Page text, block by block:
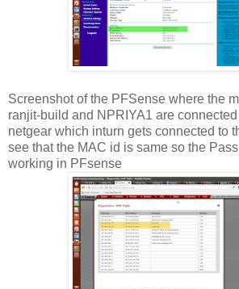
Screenshot of the PFSense where the
ranjit-build and NPRIYA1 are
netgear which inturn gets connected to
see that the MAC id is same so the
working in PFsense